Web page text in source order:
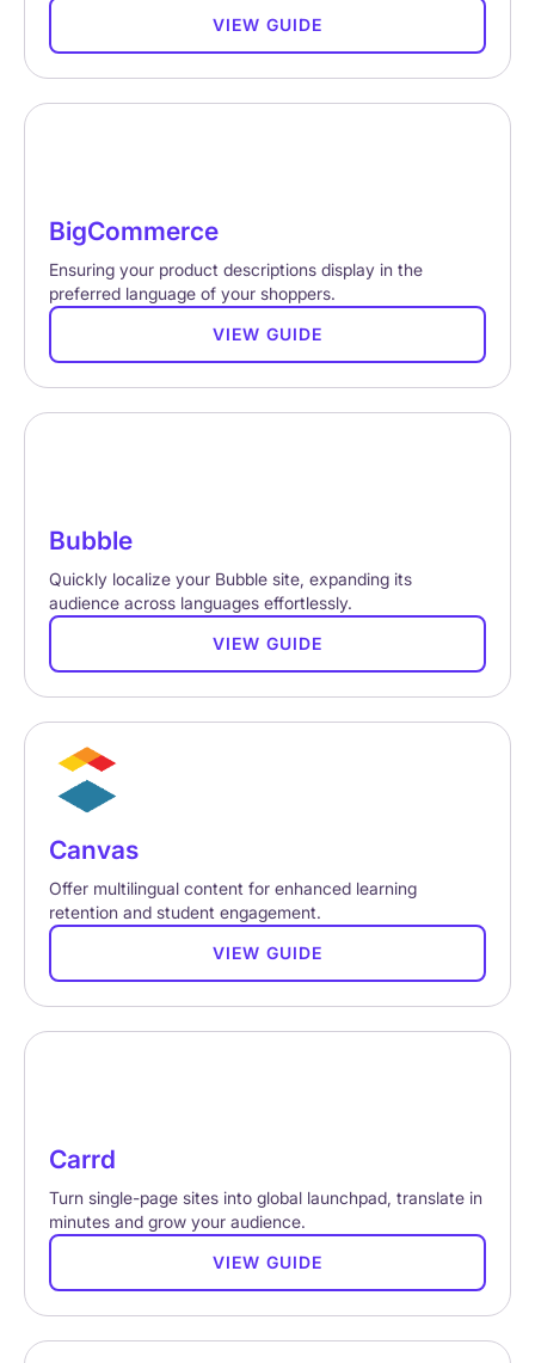
VIEW GUIDE
BigCommerce
Ensuring your product descriptions display in the
preferred language of your shoppers.
VIEW GUIDE
Bubble
Quickly localize your Bubble site, expanding its
audience across languages effortlessly.
VIEW GUIDE
Canvas
Offer multilingual content for enhanced learning
retention and student engagement.
VIEW GUIDE
Carrd
Turn single-page sites into global launchpad, translate in
minutes and grow your audience.
VIEW GUIDE